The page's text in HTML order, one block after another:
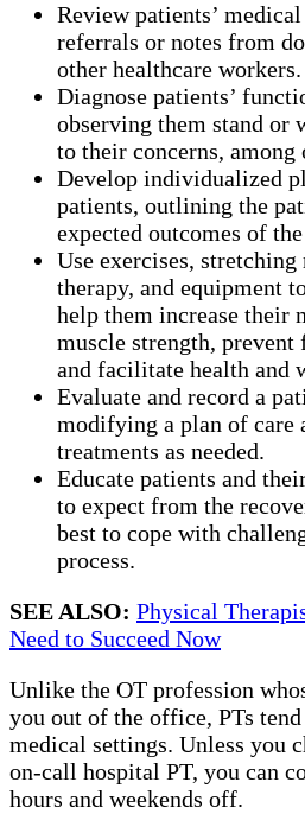
Review patients’
referrals or notes from
other healthcare workers.
Diagnose patients’
observing them stand or
to their concerns, among
Develop individualized
patients, outlining the
expected outcomes of
Use exercises, stretching
therapy, and equipment
help them increase their
muscle strength,
and facilitate health and
Evaluate and record a
modifying a plan of care
treatments as needed.
Educate patients and
to expect from the
best to cope with
process.
SEE ALSO: Physical
Need to Succeed Now
Unlike the OT profession
you out of the office, PTs
medical settings. Unless you
on-call hospital PT, you can
hours and weekends off.